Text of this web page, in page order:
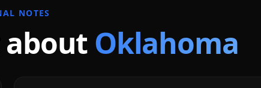
NOTES
Oklahoma